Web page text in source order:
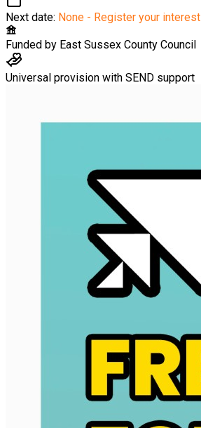
Next date: None - Register your interest
Funded by East Sussex County Council
Universal provision with SEND support